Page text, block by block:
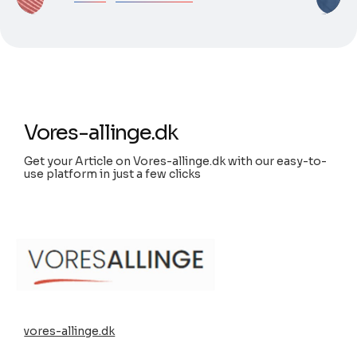
Vores-allinge.dk
Get your Article on Vores-allinge.dk with our easy-to-
use platform in just a few clicks
vores-allinge.dk